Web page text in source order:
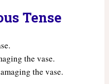
Tense
the vase.
the vase.